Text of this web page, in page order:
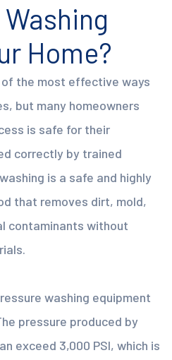
Home?
of the most effective ways
but many homeowners
is safe for their
correctly by trained
is a safe and highly
that removes dirt, mold,
contaminants without
washing equipment
pressure produced by
exceed 3,000 PSI, which is